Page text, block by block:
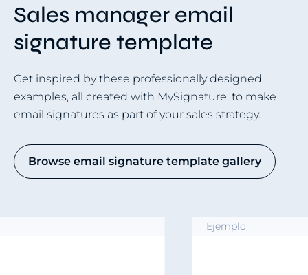
Sales manager email
signature template
Get inspired by these professionally designed
examples, all created with MySignature, to make
email signatures as part of your sales strategy.
Browse email signature template gallery